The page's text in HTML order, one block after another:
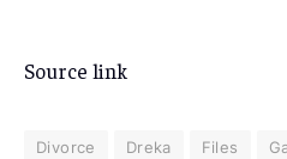
Source link
Divorce Dreka Files